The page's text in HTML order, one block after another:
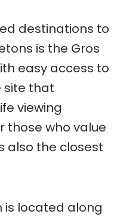
destinations to
is the Gros
easy access to
site that
viewing
those who value
also the closest
is located along